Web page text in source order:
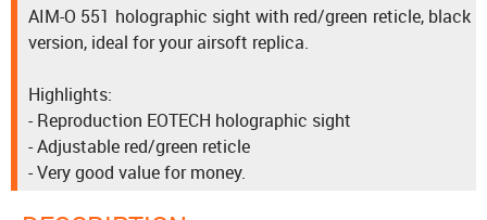
AIM-O 551 holographic sight with red/green reticle, black
version, ideal for your airsoft replica.
Highlights:
- Reproduction EOTECH holographic sight
- Adjustable red/green reticle
- Very good value for money.